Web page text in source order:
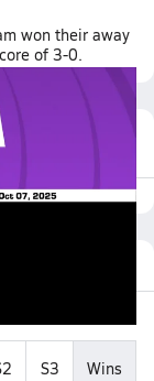
won their away
of 3-0.
S3 Wins